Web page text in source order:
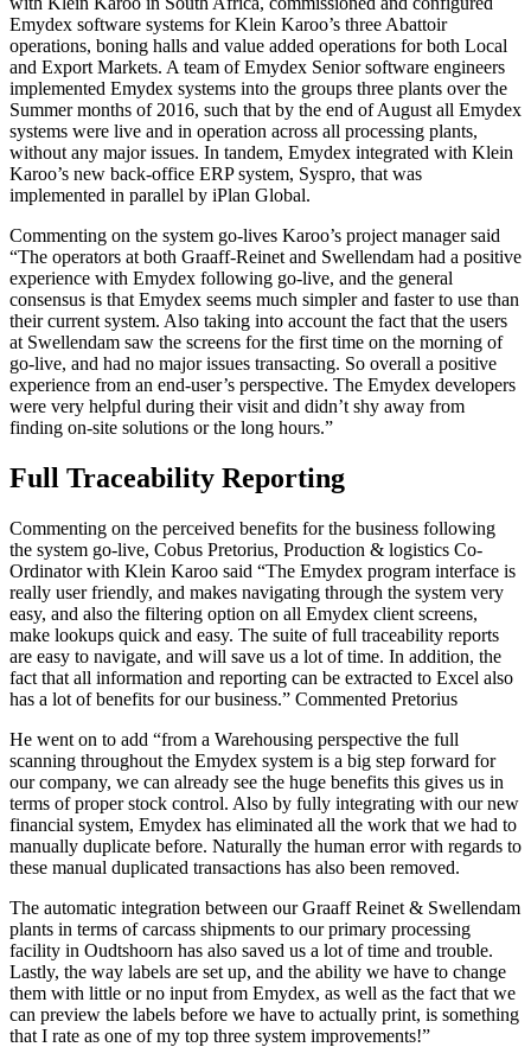
Emydex software systems for Klein Karoo’s three Abattoir
operations, boning halls and value added operations for both Local
and Export Markets. A team of Emydex Senior software engineers
implemented Emydex systems into the groups three plants over the
Summer months of 2016, such that by the end of August all Emydex
systems were live and in operation across all processing plants,
without any major issues. In tandem, Emydex integrated with Klein
Karoo’s new back-office ERP system, Syspro, that was
implemented in parallel by iPlan Global.
Commenting on the system go-lives Karoo’s project manager said
“The operators at both Graaff-Reinet and Swellendam had a positive
experience with Emydex following go-live, and the general
consensus is that Emydex seems much simpler and faster to use than
their current system. Also taking into account the fact that the users
at Swellendam saw the screens for the first time on the morning of
go-live, and had no major issues transacting. So overall a positive
experience from an end-user’s perspective. The Emydex developers
were very helpful during their visit and didn’t shy away from
finding on-site solutions or the long hours.”
Full Traceability Reporting
Commenting on the perceived benefits for the business following
the system go-live, Cobus Pretorius, Production & logistics Co-
Ordinator with Klein Karoo said “The Emydex program interface is
really user friendly, and makes navigating through the system very
easy, and also the filtering option on all Emydex client screens,
make lookups quick and easy. The suite of full traceability reports
are easy to navigate, and will save us a lot of time. In addition, the
fact that all information and reporting can be extracted to Excel also
has a lot of benefits for our business.” Commented Pretorius
He went on to add “from a Warehousing perspective the full
scanning throughout the Emydex system is a big step forward for
our company, we can already see the huge benefits this gives us in
terms of proper stock control. Also by fully integrating with our new
financial system, Emydex has eliminated all the work that we had to
manually duplicate before. Naturally the human error with regards to
these manual duplicated transactions has also been removed.
The automatic integration between our Graaff Reinet & Swellendam
plants in terms of carcass shipments to our primary processing
facility in Oudtshoorn has also saved us a lot of time and trouble.
Lastly, the way labels are set up, and the ability we have to change
them with little or no input from Emydex, as well as the fact that we
can preview the labels before we have to actually print, is something
that I rate as one of my top three system improvements!”